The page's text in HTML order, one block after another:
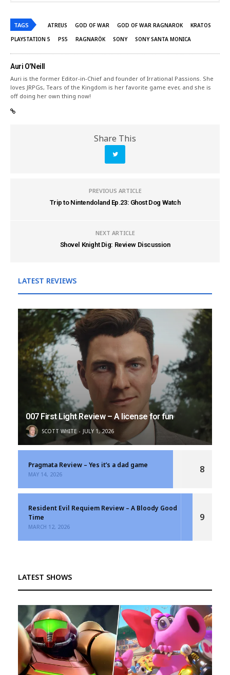
TAGS ATREUS GOD OF WAR GOD OF WAR RAGNAROK
KRATOS
PLAYSTATION 5
PS5 RAGNARÖK SONY SONY SANTA MONICA
Auri O'Neill
Auri is the former Editor-in-Chief and founder of Irrational Passions. She
loves JRPGs, Tears of the Kingdom is her favorite game ever, and she is
off doing her own thing now!
Share This
PREVIOUS ARTICLE
Trip to Nintendoland Ep.23: Ghost Dog Watch
NEXT ARTICLE
Shovel Knight Dig: Review Discussion
LATEST REVIEWS
007 First Light Review – A license for fun
SCOTT WHITE JULY 1, 2026
Pragmata Review – Yes it’s a dad game
MAY 14, 2026 8
Resident Evil Requiem Review – A Bloody Good
Time
MARCH 12, 2026
9
LATEST SHOWS